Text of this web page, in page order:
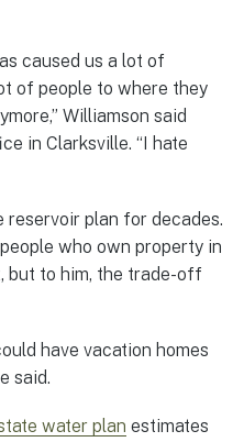
caused us a lot of
of people to where they
Williamson said
in Clarksville. “I hate
reservoir plan for decades.
who own property in
but to him, the trade-off
have vacation homes
said.
water plan estimates